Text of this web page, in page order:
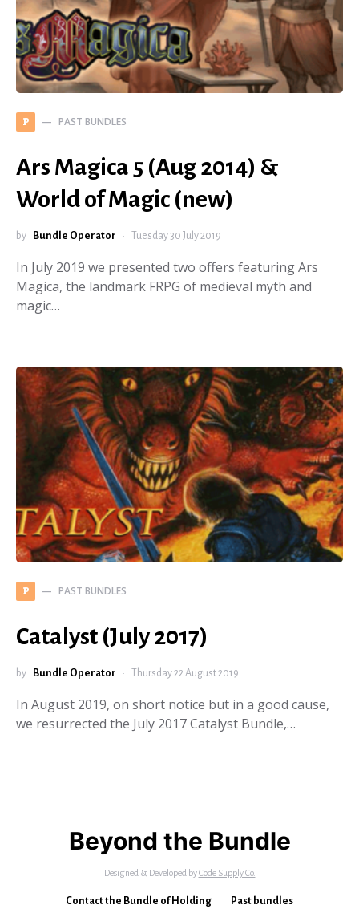
P PAST BUNDLES
Ars Magica 5 (Aug 2014) &
World of Magic (new)
by Bundle Operator Tuesday 30 July 2019
In July 2019 we presented two offers featuring Ars
Magica, the landmark FRPG of medieval myth and
magic…
P PAST BUNDLES
Catalyst (July 2017)
by Bundle Operator Thursday 22 August 2019
In August 2019, on short notice but in a good cause,
we resurrected the July 2017 Catalyst Bundle,…
Beyond the Bundle
Designed & Developed byCode Supply Co.
Contact the Bundle of Holding Past bundles